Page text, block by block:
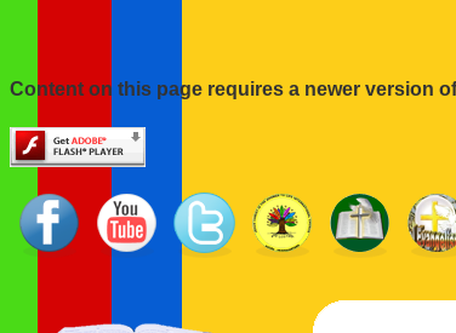
Content on this page requires a newer version